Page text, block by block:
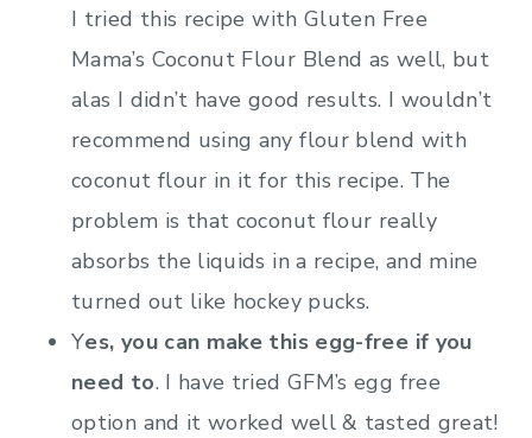
I tried this recipe with Gluten Free
Mama’s Coconut Flour Blend as well, but
alas I didn’t have good results. I wouldn’t
recommend using any flour blend with
coconut flour in it for this recipe. The
problem is that coconut flour really
absorbs the liquids in a recipe, and mine
turned out like hockey pucks.
Yes, you can make this egg-free if you
need to. I have tried GFM’s egg free
option and it worked well & tasted great!